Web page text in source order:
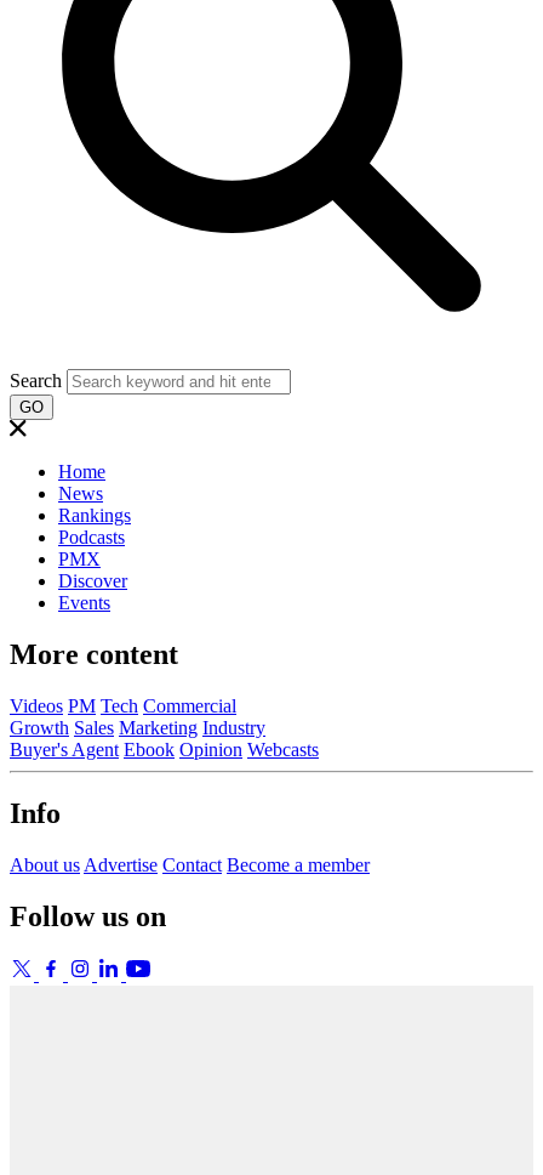
Search
GO
Home
News
Rankings
Podcasts
PMX
Discover
Events
More content
Videos PM Tech Commercial
Growth Sales Marketing Industry
Buyer's Agent Ebook Opinion Webcasts
Info
About us Advertise Contact Become a member
Follow us on